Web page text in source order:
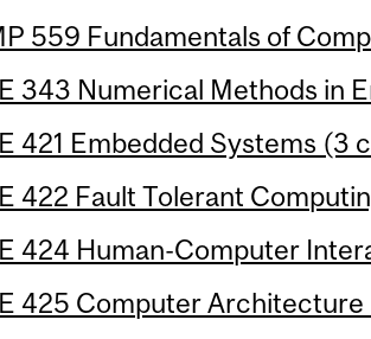
559 Fundamentals of
343 Numerical Methods in
421 Embedded Systems (3
422 Fault Tolerant
424 Human-Computer
425 Computer